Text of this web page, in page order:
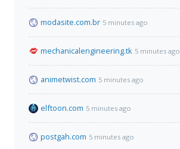
modasite.com.br 5 minutes ago
mechanicalengineering.tk 5 minutes ago
animetwist.com 5 minutes ago
elftoon.com 5 minutes ago
postgah.com 5 minutes ago